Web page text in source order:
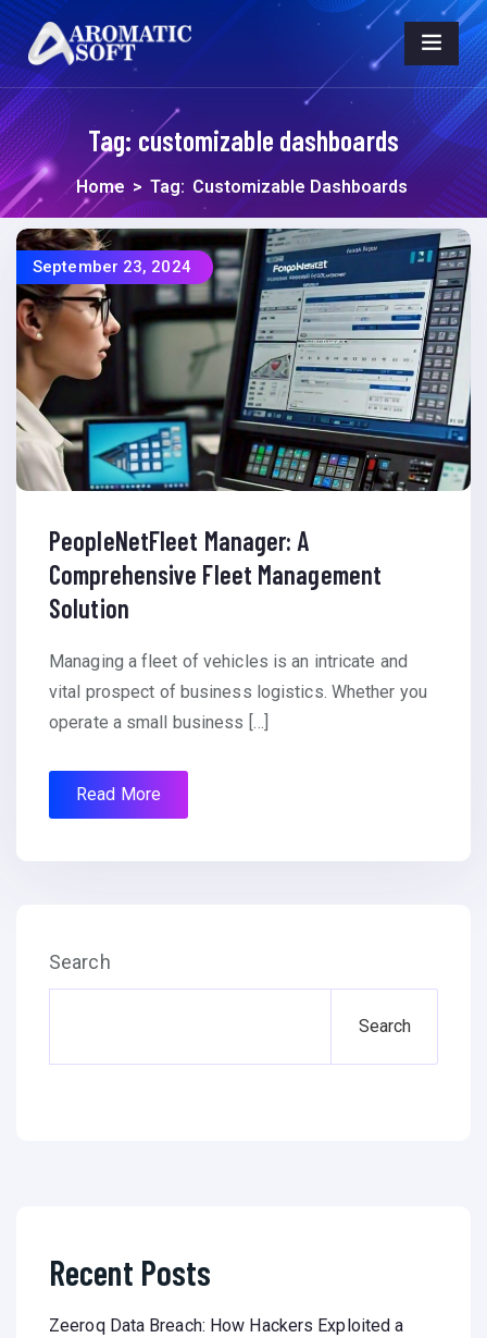
Tag: customizable dashboards
Home > Tag: Customizable Dashboards
September 23, 2024
PeopleNetFleet Manager: A
Comprehensive Fleet Management
Solution
Managing a fleet of vehicles is an intricate and
vital prospect of business logistics. Whether you
operate a small business […]
Read More
Search
Search
Recent Posts
Zeeroq Data Breach: How Hackers Exploited a